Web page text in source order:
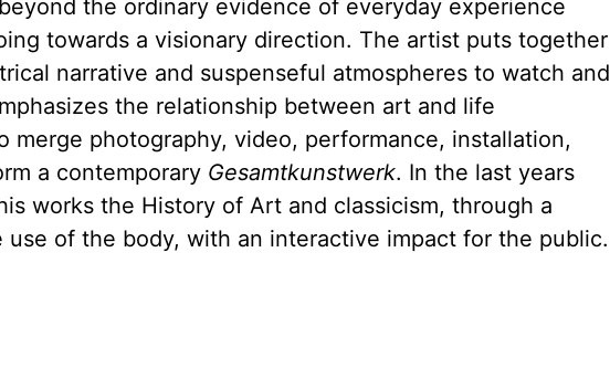
the ordinary evidence of everyday experience
towards a visionary direction. The artist puts together
narrative and suspenseful atmospheres to watch and
the relationship between art and life
merge photography, video, performance, installation,
a contemporary Gesamtkunstwerk. In the last years
works the History of Art and classicism, through a
of the body, with an interactive impact for the public.